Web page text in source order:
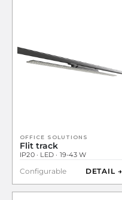
OFFICE SOLUTIONS
Flit track
IP20 · LED · 19-43 W
Configurable DETAIL →